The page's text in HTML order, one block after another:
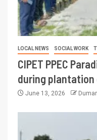
LOCAL NEWS SOCIAL WORK
CIPET PPEC
during plantation
June 13, 2026